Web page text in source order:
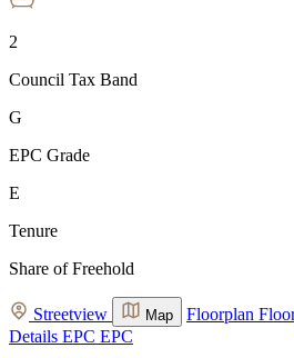
2
Council Tax Band
G
EPC Grade
E
Tenure
Share of Freehold
Streetview Map Floorplan
Details EPC EPC